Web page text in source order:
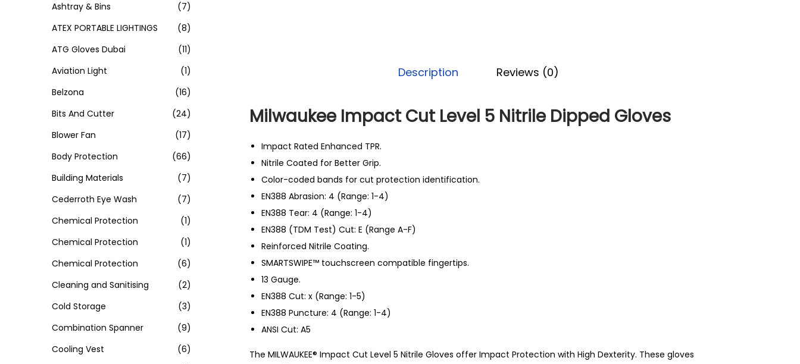
Description Reviews (0)
Milwaukee Impact Cut Level 5 Nitrile Dipped Gloves
Impact Rated Enhanced TPR.
Nitrile Coated for Better Grip.
Color-coded bands for cut protection identification.
EN388 Abrasion: 4 (Range: 1-4)
EN388 Tear: 4 (Range: 1-4)
EN388 (TDM Test) Cut: E (Range A-F)
Reinforced Nitrile Coating.
SMARTSWIPE™ touchscreen compatible fingertips.
13 Gauge.
EN388 Cut: x (Range: 1-5)
EN388 Puncture: 4 (Range: 1-4)
ANSI Cut: A5
The MILWAUKEE® Impact Cut Level 5 Nitrile Gloves offer Impact Protection with High Dexterity. These gloves
Ashtray & Bins
(7)
ATEX PORTABLE LIGHTINGS
(8)
ATG Gloves Dubai
(11)
Aviation Light
(1)
Belzona
(16)
Bits And Cutter
(24)
Blower Fan
(17)
Body Protection
(66)
Building Materials
(7)
Cederroth Eye Wash
(7)
Chemical Protection
(1)
Chemical Protection
(1)
Chemical Protection
(6)
Cleaning and Sanitising
(2)
Cold Storage
(3)
Combination Spanner
(9)
Cooling Vest
(6)